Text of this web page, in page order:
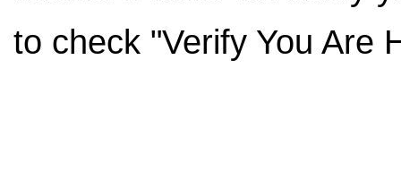
to check "Verify You Are